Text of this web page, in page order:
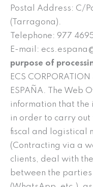
Postal Address: C/
(Tarragona).
Telephone: 977
E-mail:
purpose of
ECS
ESPAÑA. The Web
information that
in order to carry
fiscal and logistical
(Contracting via a
clients, deal with
between the